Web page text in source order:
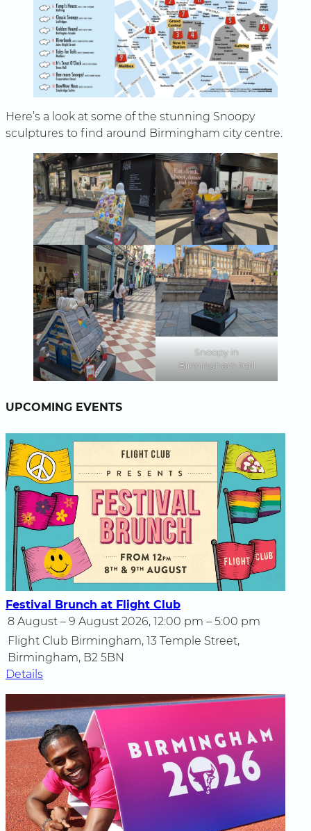
Here’s a look at some of the stunning Snoopy
sculptures to find around Birmingham city centre.
Snoopy in
Birmingham trail
UPCOMING EVENTS
Festival Brunch at Flight Club
8 August – 9 August 2026, 12:00 pm – 5:00 pm
Flight Club Birmingham, 13 Temple Street,
Birmingham, B2 5BN
Details